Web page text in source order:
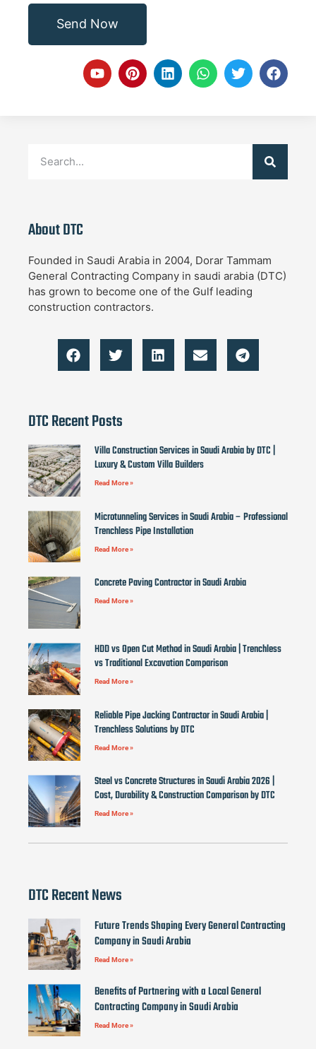
Send Now
About DTC
Founded in Saudi Arabia in 2004, Dorar Tammam
General Contracting Company in saudi arabia (DTC)
has grown to become one of the Gulf leading
construction contractors.
DTC Recent Posts
Villa Construction Services in Saudi Arabia by DTC |
Luxury & Custom Villa Builders
Read More »
Microtunneling Services in Saudi Arabia – Professional
Trenchless Pipe Installation
Read More »
Concrete Paving Contractor in Saudi Arabia
Read More »
HDD vs Open Cut Method in Saudi Arabia | Trenchless
vs Traditional Excavation Comparison
Read More »
Reliable Pipe Jacking Contractor in Saudi Arabia |
Trenchless Solutions by DTC
Read More »
Steel vs Concrete Structures in Saudi Arabia 2026 |
Cost, Durability & Construction Comparison by DTC
Read More »
DTC Recent News
Future Trends Shaping Every General Contracting
Company in Saudi Arabia
Read More »
Benefits of Partnering with a Local General
Contracting Company in Saudi Arabia
Read More »